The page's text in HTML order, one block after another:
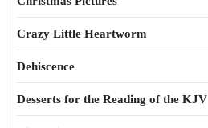
Crazy Little Heartworm
Dehiscence
Desserts for the Reading of the KJV